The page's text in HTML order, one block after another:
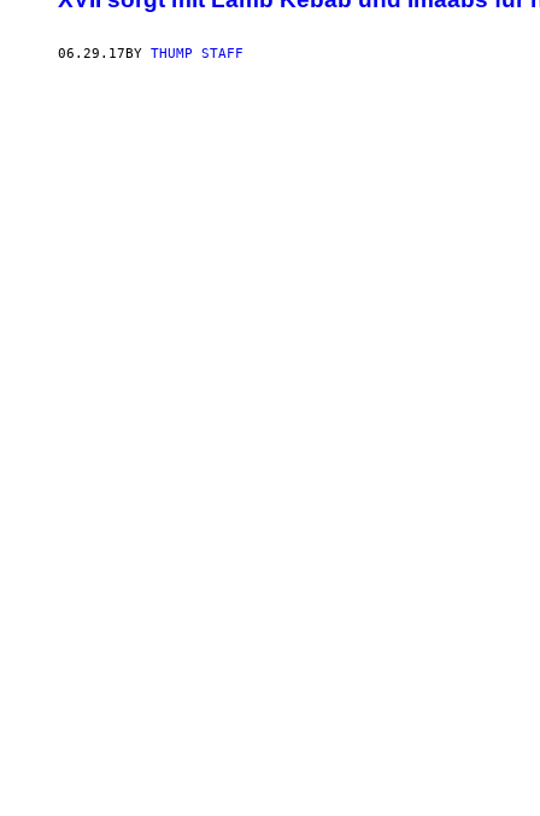
06.29.17 BY THUMP STAFF